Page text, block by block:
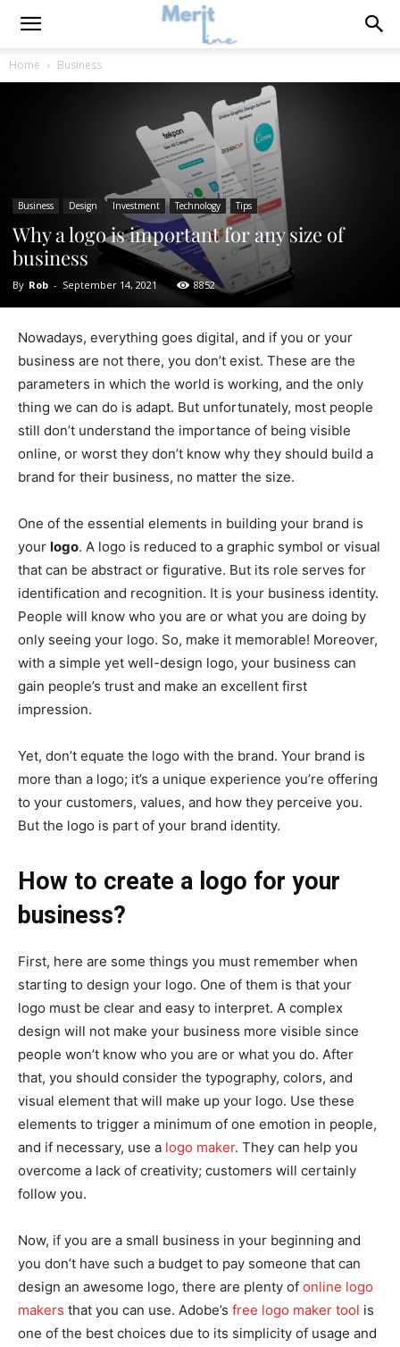
Home Business
Business Design Investment Technology Tips
Why a logo is important for any size of
business
By Rob - September 14, 2021 8852
Nowadays, everything goes digital, and if you or your
business are not there, you don’t exist. These are the
parameters in which the world is working, and the only
thing we can do is adapt. But unfortunately, most people
still don’t understand the importance of being visible
online, or worst they don’t know why they should build a
brand for their business, no matter the size.
One of the essential elements in building your brand is
your logo. A logo is reduced to a graphic symbol or visual
that can be abstract or figurative. But its role serves for
identification and recognition. It is your business identity.
People will know who you are or what you are doing by
only seeing your logo. So, make it memorable! Moreover,
with a simple yet well-design logo, your business can
gain people’s trust and make an excellent first
impression.
Yet, don’t equate the logo with the brand. Your brand is
more than a logo; it’s a unique experience you’re offering
to your customers, values, and how they perceive you.
But the logo is part of your brand identity.
How to create a logo for your
business?
First, here are some things you must remember when
starting to design your logo. One of them is that your
logo must be clear and easy to interpret. A complex
design will not make your business more visible since
people won’t know who you are or what you do. After
that, you should consider the typography, colors, and
visual element that will make up your logo. Use these
elements to trigger a minimum of one emotion in people,
and if necessary, use a logo maker. They can help you
overcome a lack of creativity; customers will certainly
follow you.
Now, if you are a small business in your beginning and
you don’t have such a budget to pay someone that can
design an awesome logo, there are plenty of online logo
makers that you can use. Adobe’s free logo maker tool is
one of the best choices due to its simplicity of usage and